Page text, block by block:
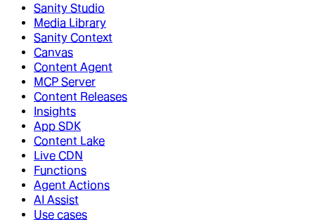
Sanity Studio
Media Library
Sanity Context
Canvas
Content Agent
MCP Server
Content Releases
Insights
App SDK
Content Lake
Live CDN
Functions
Agent Actions
AI Assist
Use cases